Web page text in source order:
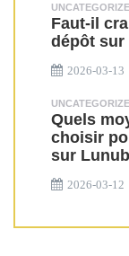
Faut-il
dépôt sur
2026-03-13
Quels
choisir
sur
2026-03-12